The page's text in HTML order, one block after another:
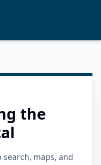
the
maps, and